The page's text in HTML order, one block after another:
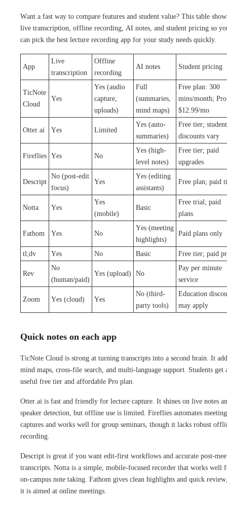
Want a fast way to compare features and student value? This table
live transcription, offline recording, AI notes, and student pricing so
can pick the best lecture recording app for your study needs quickly.
App
Live
transcription
Offline
recording
AI notes Student pricing
TicNote
Cloud
Yes
Yes (audio
capture,
uploads)
Full
(summaries,
mind maps)
Free plan: 300
mins/month; Pro
$12.99/mo
Otter.ai Yes Limited
Yes (auto-
summaries)
Free tier; student
discounts vary
Fireflies Yes No
Yes (high-
level notes)
Free tier; paid
upgrades
Descript
No (post-edit
focus)
Yes
Yes (editing
assistants)
Free plan; paid
Notta Yes
Yes
(mobile)
Basic
Free trial; paid
plans
Fathom Yes No
Yes (meeting
highlights)
Paid plans only
tl;dv Yes No Basic Free tier; paid
Rev
No
(human/paid)
Yes (upload) No
Pay per minute
service
Zoom Yes (cloud) Yes
No (third-
party tools)
Education
may apply
Quick notes on each app
TicNote Cloud is strong at turning transcripts into a second brain. It
mind maps, cross-file search, and multi-language support. Students get
useful free tier and affordable Pro plan.
Otter.ai is fast and friendly for lecture capture. It shines on live notes
speaker detection, but offline use is limited. Fireflies automates meeting
captures and works well for group seminars, though it lacks robust
recording.
Descript is great if you want edit-first workflows and accurate post-
transcripts. Notta is a simple, mobile-focused recorder that works well
on-campus note taking. Fathom gives clean highlights and quick
it is aimed at online meetings.